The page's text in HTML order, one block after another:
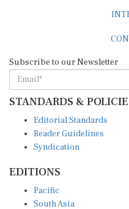
Subscribe to our Newsletter
STANDARDS &
Editorial Standards
Reader Guidelines
Syndication
EDITIONS
Pacific
South Asia